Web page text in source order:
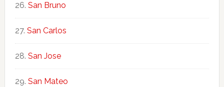
San Bruno
San Carlos
San Jose
San Mateo